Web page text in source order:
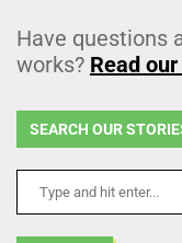
Have questions
works? Read our
SEARCH OUR